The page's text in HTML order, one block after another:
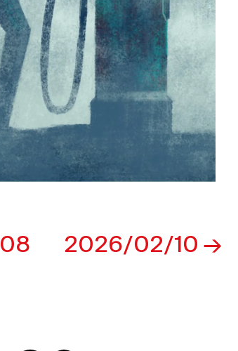
2026/02/10